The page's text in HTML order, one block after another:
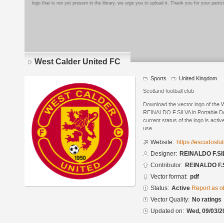
logo that is not yet present in the library, we urge you to upload it. Thank you for your
West Calder United FC
Sports United Kingdom
Scotland football club
Download the vector logo of the
REINALDO F.SILVA in Portable
current status of the logo is
use.
Website: https://
Designer: REINALDO
Contributor: REINALDO
Vector format: pdf
Status: Active Report as
Vector Quality: No ratings
Updated on: Wed, 09/03/